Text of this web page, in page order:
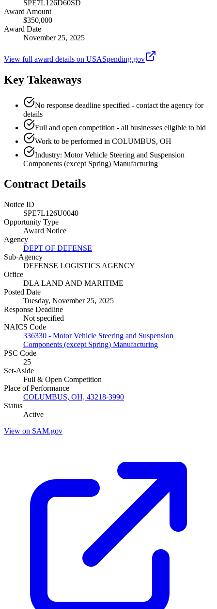
SPE7L126D60SD
Award Amount
$350,000
Award Date
November 25, 2025
View full award details on USASpending.gov
Key Takeaways
No response deadline specified - contact the agency for
details
Full and open competition - all businesses eligible to bid
Work to be performed in COLUMBUS, OH
Industry: Motor Vehicle Steering and Suspension
Components (except Spring) Manufacturing
Contract Details
Notice ID
SPE7L126U0040
Opportunity Type
Award Notice
Agency
DEPT OF DEFENSE
Sub-Agency
DEFENSE LOGISTICS AGENCY
Office
DLA LAND AND MARITIME
Posted Date
Tuesday, November 25, 2025
Response Deadline
Not specified
NAICS Code
336330 - Motor Vehicle Steering and Suspension
Components (except Spring) Manufacturing
PSC Code
25
Set-Aside
Full & Open Competition
Place of Performance
COLUMBUS, OH, 43218-3990
Status
Active
View on SAM.gov